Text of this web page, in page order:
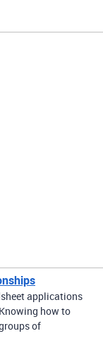
applications
how to
of